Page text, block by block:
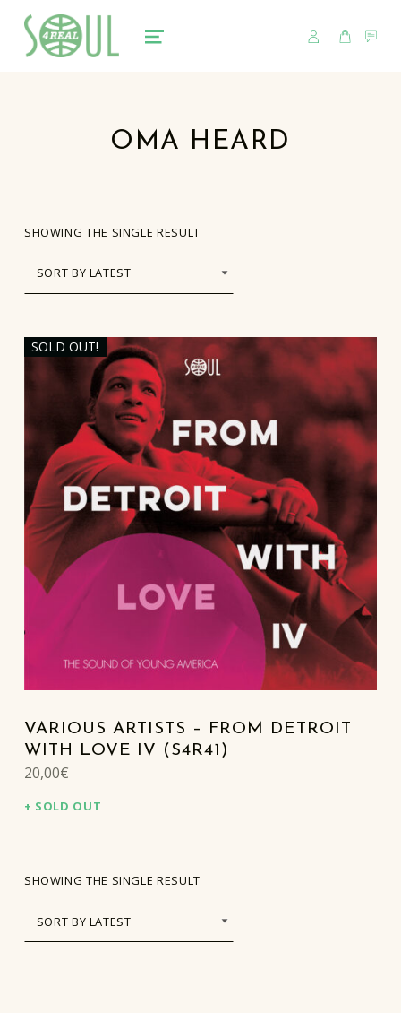
soul4real
SOUL RECORDS
MENU
USER CART
OMA HEARD
SHOWING THE SINGLE RESULT
LIST OF PRODUCTS
SOLD OUT!
VARIOUS ARTISTS – FROM DETROIT
WITH LOVE IV (S4R41)
20,00€
SOLD OUT
SHOWING THE SINGLE RESULT